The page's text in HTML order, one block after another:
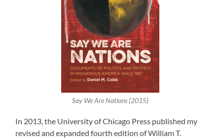
Say We Are Nations (2015)
In 2013, the University of Chicago Press published my
revised and expanded fourth edition of William T.